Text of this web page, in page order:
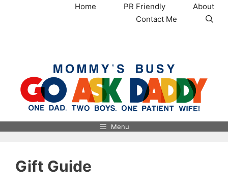
Home PR Friendly
About
Contact Me
Menu
Gift Guide